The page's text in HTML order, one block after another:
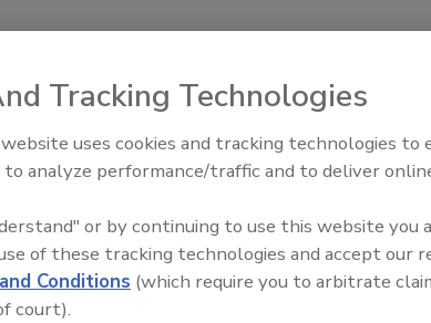
Trade Talks: Inspection,
Tracking Technologies
uses cookies and tracking technologies to
to analyze performance/traffic and to deliver
or by continuing to use this website you
of these tracking technologies and accept our
Conditions (which require you to arbitrate
court).